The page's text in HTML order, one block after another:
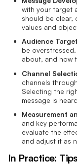
with your target
should be clear,
values and
Audience
be
about, and how
Channel
channels
Selecting the
message is
Measurement
and key
evaluate the
and adjust it as
In Practice: